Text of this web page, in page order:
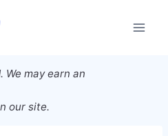
We may earn an
our site.